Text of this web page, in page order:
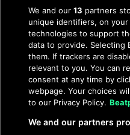
We and our 13 partners
unique identifiers, on
technologies to support
data to provide. Selecting
them. If trackers are
relevant to you. You can
consent at any time by
webpage. Your choices
to our Privacy Policy.
We and our partners